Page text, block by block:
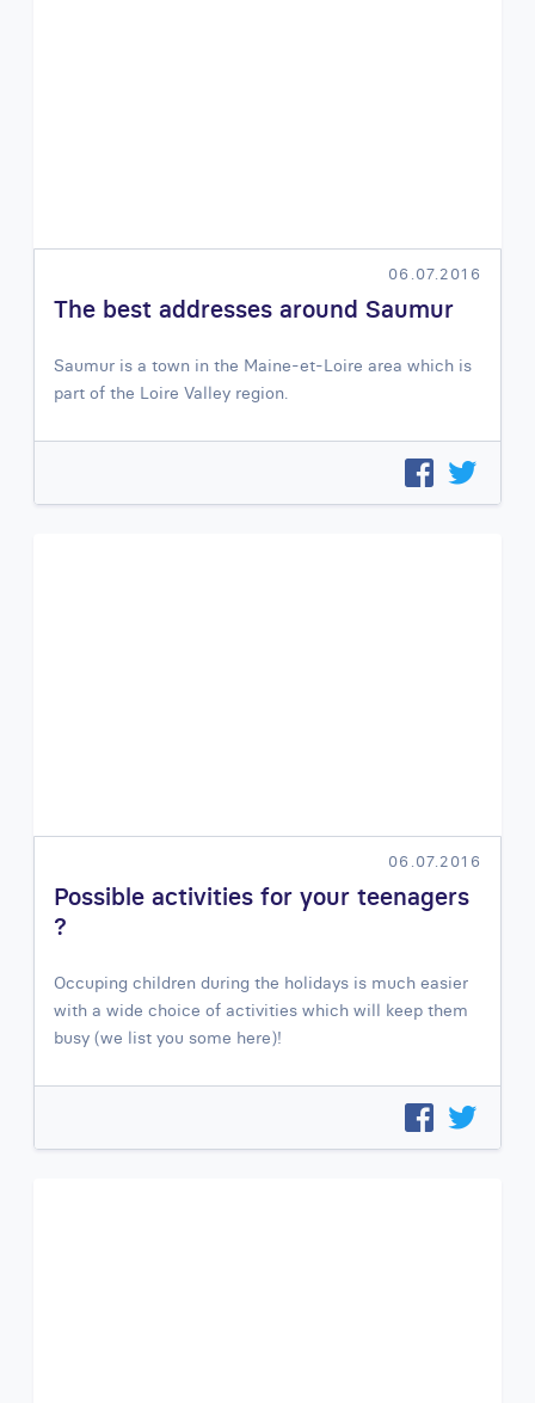
06.07.2016
The best addresses around Saumur
Saumur is a town in the Maine-et-Loire area which is
part of the Loire Valley region.
06.07.2016
Possible activities for your teenagers
?
Occuping children during the holidays is much easier
with a wide choice of activities which will keep them
busy (we list you some here)!